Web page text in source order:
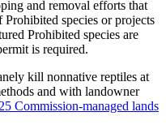
and removal efforts that
Prohibited species or projects
Prohibited species are
is required.
kill nonnative reptiles at
and with landowner
25 Commission-managed lands